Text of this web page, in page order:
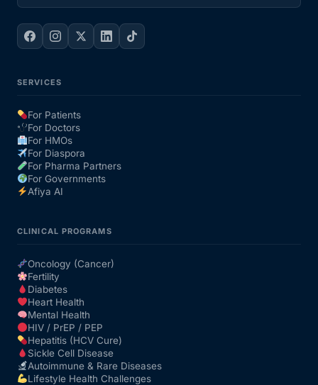
Lifestyle Health Challenges
Our Team
Coordinated Care Team
FAQs
SERVICES
For Patients
For Doctors
For HMOs
For Diaspora
For Pharma Partners
For Governments
Afiya AI
CLINICAL PROGRAMS
Oncology (Cancer)
Fertility
Diabetes
Heart Health
Mental Health
HIV / PrEP / PEP
Hepatitis (HCV Cure)
Sickle Cell Disease
Autoimmune & Rare Diseases
Lifestyle Health Challenges